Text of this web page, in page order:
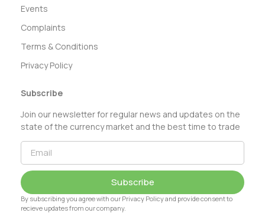
Events
Complaints
Terms & Conditions
Privacy Policy
Subscribe
Join our newsletter for regular news and updates on the
state of the currency market and the best time to trade
Subscribe
By subscribing you agree with our Privacy Policy and provide consent to
recieve updates from our company.